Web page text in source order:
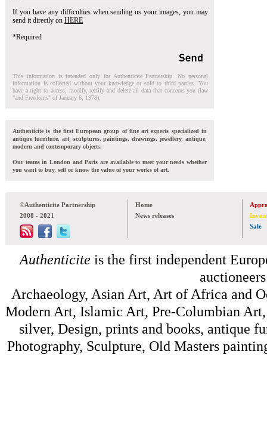
If you have any difficulties when sending us your images, you may
send it directly on HERE
*Required
This information is intended only for Authenticite Partnership. No personal
information is collected without your knowledge or sold to third parties. You
have a right to access, modify, rectify and delete all data that concerns you (law
"and Freedoms" of January 6, 1978).
Authenticite is the first European group of fine art experts specialized in
antique furniture, art, sculptures, paintings, drawings, jewellery, antique,
modern and contemporary objects.
Our teams in London and Paris are available to meet your needs whether
you want to buy, sell or know the value of your works of art.
©Authenticite Partnership
2008 - 2021
Home
News releases
Sale
Authenticite is the first independent
Archaeology, Asian Art, Art of Africa and
Modern Art, Islamic Art, Pre-Columbian
silver, Design, prints and books, antique
Photography, Sculpture, Old Masters